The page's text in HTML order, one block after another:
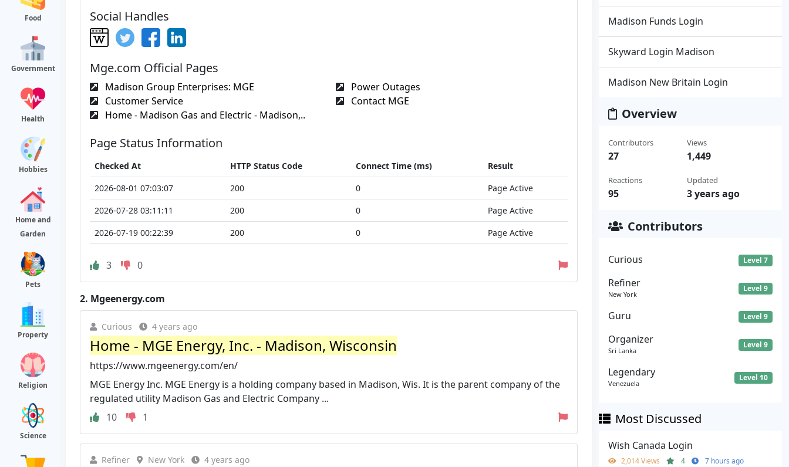
Food
Government
Health
Hobbies
Home and
Garden
Pets
Property
Religion
Science
Social Handles
Mge.com Official Pages
Madison Group Enterprises: MGE
Power Outages
Customer Service
Contact MGE
Home - Madison Gas and Electric - Madison,..
Page Status Information
Checked At HTTP Status Code Connect Time (ms)
Result
2026-08-01 07:03:07
200 0
Page Active
2026-07-28 03:11:11
200 0
Page Active
2026-07-19 00:22:39
200 0 Page Active
3 0
2. Mgeenergy.com
Curious 4 years ago
Home - MGE Energy, Inc. - Madison, Wisconsin
https://www.mgeenergy.com/en/
MGE Energy Inc. MGE Energy is a holding company based in Madison, Wis. It is the parent company of the
regulated utility Madison Gas and Electric Company ...
10
1
Refiner New York 4 years ago
Madison Funds Login
Skyward Login Madison
Madison New Britain Login
Overview
Contributors
27
Reactions
95
Views
1,449
Updated
3 years ago
Contributors
Curious Level 7
Refiner
New York
Level 9
Guru Level 9
Organizer
Sri Lanka
Level 9
Legendary
Venezuela
Level 10
Most Discussed
Wish Canada Login
2,014 Views 4 7 hours ago